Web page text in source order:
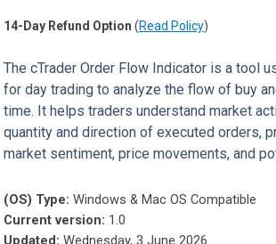
14-Day Refund Option (Read Policy)
The cTrader Order Flow Indicator is a tool
for day trading to analyze the flow of buy
time. It helps traders understand market
quantity and direction of executed orders,
market sentiment, price movements, and
(OS) Type: Windows & Mac OS Compatible
Current version: 1.0
Updated: Wednesday, 3 June 2026